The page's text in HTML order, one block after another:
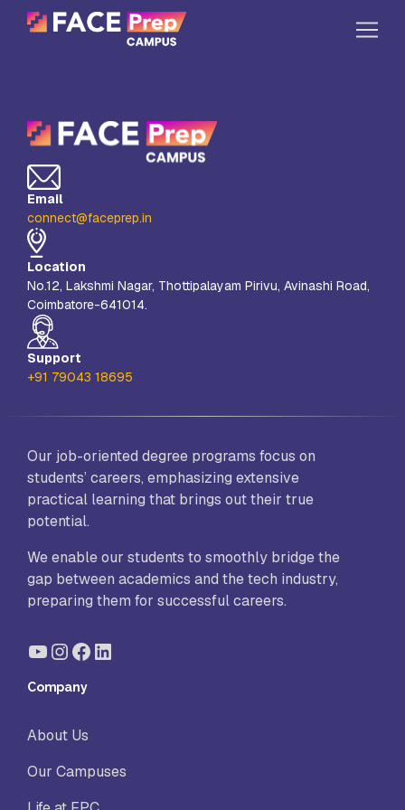
Our Campuses
Life at FPC
Resources
Company
Reach Us
Book A Free Demo
Explore School Buzz
Email
connect@faceprep.in
Location
No.12, Lakshmi Nagar, Thottipalayam Pirivu, Avinashi Road,
Coimbatore-641014.
Support
+91 79043 18695
Our job-oriented degree programs focus on
students’ careers, emphasizing extensive
practical learning that brings out their true
potential.
We enable our students to smoothly bridge the
gap between academics and the tech industry,
preparing them for successful careers.
YouTube
Instagram
Facebook
LinkedIn
Company
About Us
Our Campuses